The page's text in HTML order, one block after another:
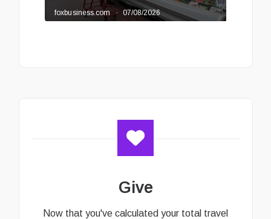
Give
Now that you've calculated your total travel